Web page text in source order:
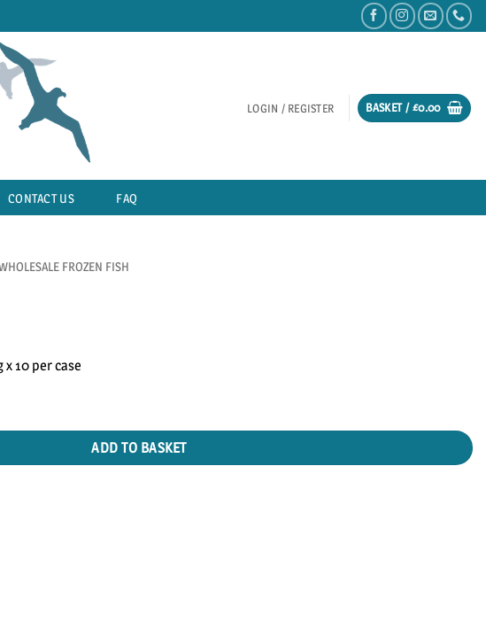
LOGIN / REGISTER BASKET / £0.00
CONTACT US FAQ
FROZEN FISH
10 per case
ADD TO BASKET